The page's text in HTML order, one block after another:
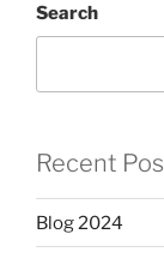
Search
Recent
Blog 2024